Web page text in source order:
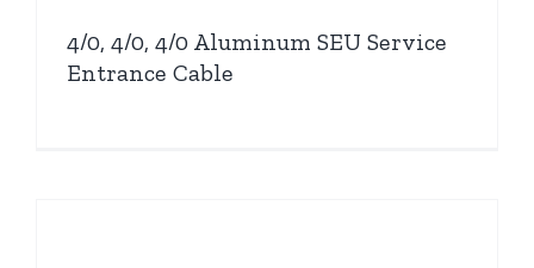
4/0, 4/0, 4/0 Aluminum SEU Service
Entrance Cable